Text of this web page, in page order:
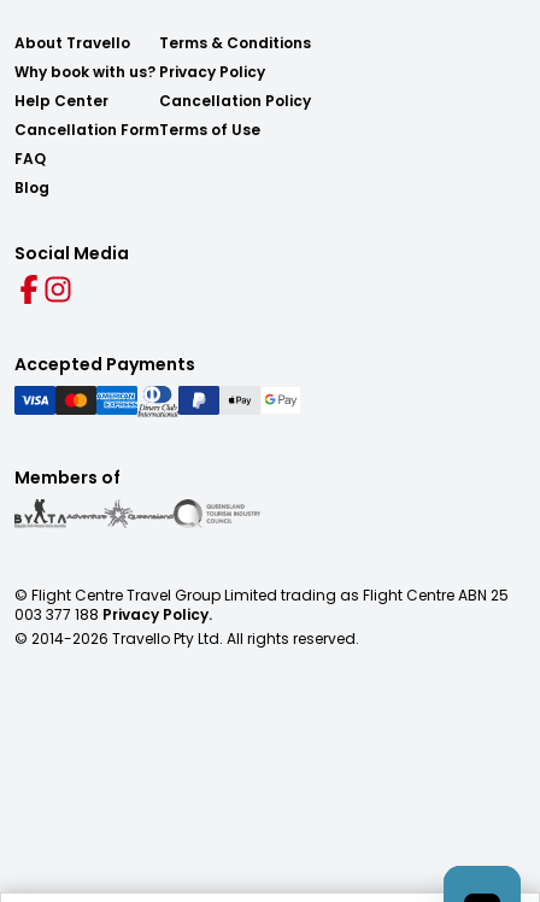
About Travello
Why book with us?
Help Center
Cancellation Form
FAQ
Blog
Terms & Conditions
Privacy Policy
Cancellation Policy
Terms of Use
Social Media
Accepted Payments
Members of
© Flight Centre Travel Group Limited trading as Flight Centre ABN 25
003 377 188 Privacy Policy.
© 2014-2026 Travello Pty Ltd. All rights reserved.